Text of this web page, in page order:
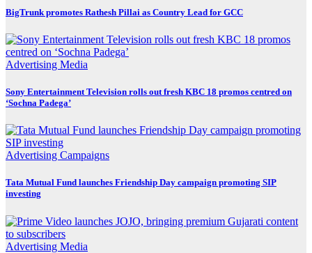
BigTrunk promotes Rathesh Pillai as Country Lead for GCC
Advertising Media
Sony Entertainment Television rolls out fresh KBC 18 promos centred on
‘Sochna Padega’
Advertising Campaigns
Tata Mutual Fund launches Friendship Day campaign promoting SIP
investing
Advertising Media